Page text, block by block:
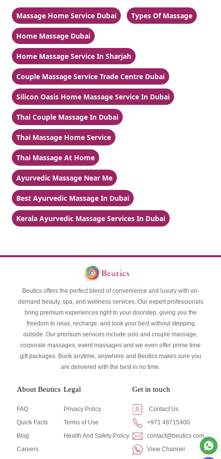
Massage Home Service Dubai Types Of Massage
Home Massage Dubai
Home Massage Service In Sharjah
Couple Massage Service Trade Centre Dubai
Silicon Oasis Home Massage Service In Dubai
Thai Couple Massage In Dubai
Thai Massage Home Service
Thai Massage At Home
Ayurvedic Massage Near Me
Best Ayurvedic Massage In Dubai
Kerala Ayurvedic Massage Services In Dubai
Beutics offers the perfect blend of convenience and luxury with on-
demand beauty, spa, and wellness services. Our expert professionals
bring premium experiences right to your doorstep, giving you the
freedom to relax, recharge, and look your best without stepping
outside. Our premium services include solo and couple massage,
corporate massages, event massages and we even offer prime time
gift packages. Book anytime, anywhere and Beutics makes sure you
are delivered with the best in no time.
About Beutics
FAQ
Quick Facts
Blog
Careers
Legal
Privacy Policy
Terms of Use
Health And Safety Policy
Get in touch
Contact Us
+971 48715400
contact@beutics.com
View Channel